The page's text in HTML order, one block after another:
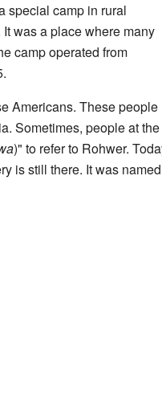
special camp in rural
It was a place where many
camp operated from
Americans. These people
Sometimes, people at the
)" to refer to Rohwer.
is still there. It was